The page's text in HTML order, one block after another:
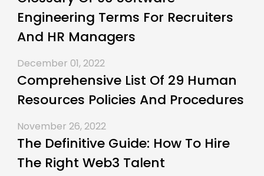
Engineering Terms For Recruiters
And HR Managers
December 01, 2022
Comprehensive List Of 29 Human
Resources Policies And Procedures
November 26, 2022
The Definitive Guide: How To Hire
The Right Web3 Talent